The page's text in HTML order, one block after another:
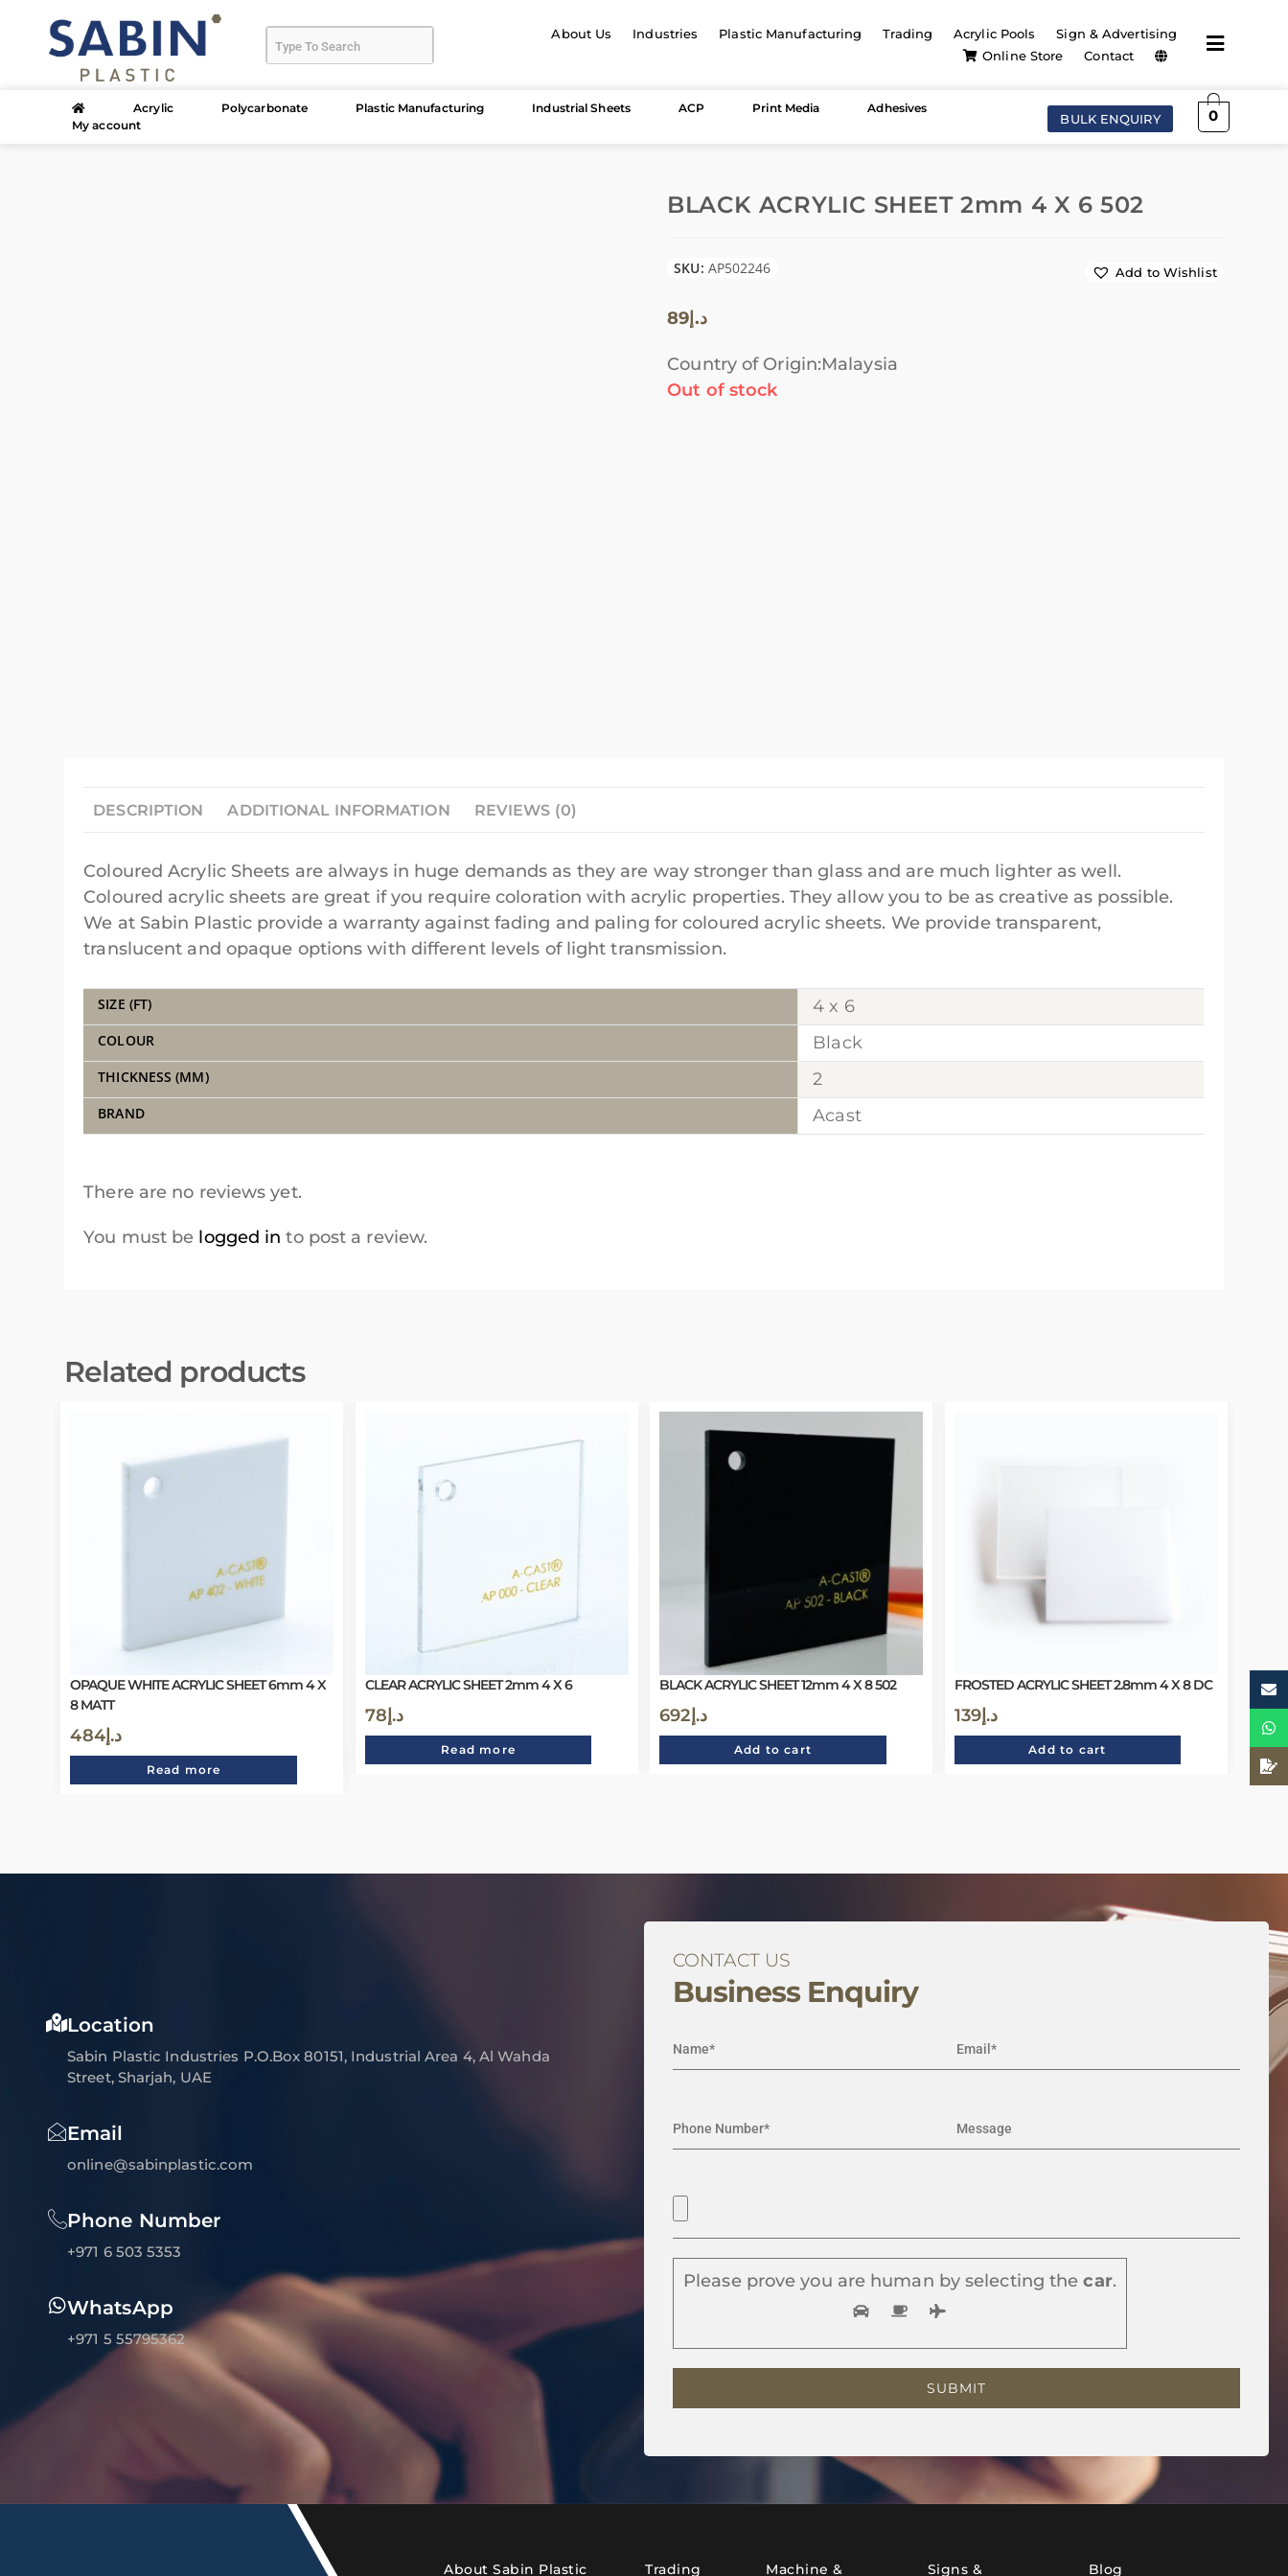
About Us Industries Plastic Manufacturing Trading Acrylic Pools
Sign & Advertising
Online Store
Contact
Acrylic Polycarbonate Plastic Manufacturing Industrial Sheets ACP Print Media
Adhesives
My account
BULK ENQUIRY 0
BLACK ACRYLIC SHEET 2mm 4 X 6 502
SKU: AP502246
د.إ 89
Country of Origin:Malaysia
Out of stock
Add to Wishlist
DESCRIPTION ADDITIONAL INFORMATION REVIEWS (0)
Coloured Acrylic Sheets are always in huge demands as they are way stronger than glass and are much lighter as well.
Coloured acrylic sheets are great if you require coloration with acrylic properties. They allow you to be as creative as possible.
We at Sabin Plastic provide a warranty against fading and paling for coloured acrylic sheets. We provide transparent,
translucent and opaque options with different levels of light transmission.
SIZE (FT) 4 x 6
COLOUR Black
THICKNESS (MM) 2
BRAND Acast
There are no reviews yet.
You must be logged in to post a review.
Related products
OPAQUE WHITE ACRYLIC SHEET 6mm 4 X
8 MATT
د.إ484
Read more
CLEAR ACRYLIC SHEET 2mm 4 X 6
د.إ 78
Read more
BLACK ACRYLIC SHEET 12mm 4 X 8 502
د.إ 692
Add to cart
FROSTED ACRYLIC SHEET 2.8mm 4 X 8 DC
د.إ139
Add to cart
Location
Sabin Plastic Industries P.O.Box 80151, Industrial Area 4, Al Wahda
Street, Sharjah, UAE
Email
online@sabinplastic.com
Phone Number
+971 6 503 5353
WhatsApp
+971 5 55795362
CONTACT US
Business Enquiry
Please prove you are human by selecting the car.
About Sabin Plastic
Trading
Machine &
Signs &
Blog